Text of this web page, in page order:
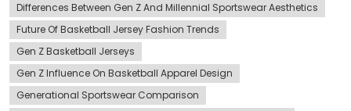
Differences Between Gen Z And Millennial Sportswear Aesthetics
Future Of Basketball Jersey Fashion Trends
Gen Z Basketball Jerseys
Gen Z Influence On Basketball Apparel Design
Generational Sportswear Comparison